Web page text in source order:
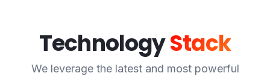
TechnologyStack
We leverage the latest and most powerful